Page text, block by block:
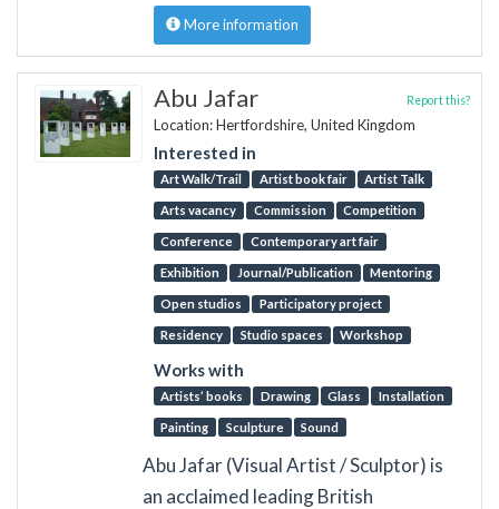
More information
Abu Jafar
Location: Hertfordshire, United Kingdom
Interested in
Art Walk/Trail Artist book fair Artist Talk
Arts vacancy Commission Competition
Conference Contemporary art fair
Exhibition Journal/Publication Mentoring
Open studios Participatory project
Residency Studio spaces Workshop
Works with
Artists’ books Drawing Glass Installation
Painting Sculpture Sound
Report this?
Abu Jafar (Visual Artist / Sculptor) is
an acclaimed leading British